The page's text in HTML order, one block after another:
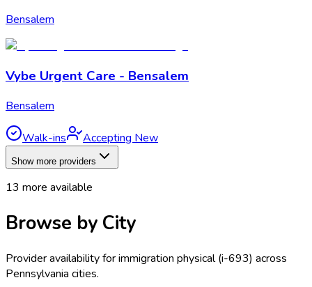
Bensalem
Vybe Urgent Care - Bensalem
Bensalem
Walk-ins Accepting New
Show more providers
13 more available
Browse by City
Provider availability forimmigration physical (i-693) across
Pennsylvania cities.